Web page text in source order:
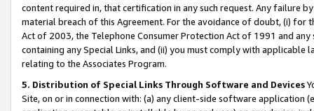
content required in, that certification in any such request. Any failure
material breach of this Agreement. For the avoidance of doubt, (i) for
Act of 2003, the Telephone Consumer Protection Act of 1991 and
containing any Special Links, and (ii) you must comply with
relating to the Associates Program.
5. Distribution of Special Links Through Software and Devices
Site, on or in connection with: (a) any client-side software application